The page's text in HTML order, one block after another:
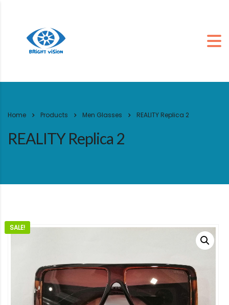
Home Products Men Glasses REALITY Replica 2
REALITY Replica 2
SALE!